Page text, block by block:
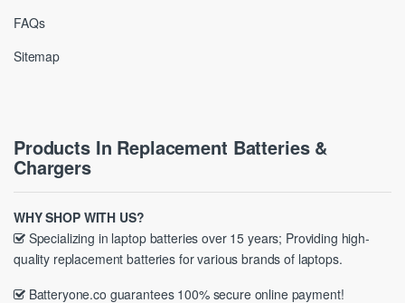
FAQs
Sitemap
Products In Replacement Batteries &
Chargers
WHY SHOP WITH US?
Specializing in laptop batteries over 15 years; Providing high-
quality replacement batteries for various brands of laptops.
Batteryone.co guarantees 100% secure online payment!